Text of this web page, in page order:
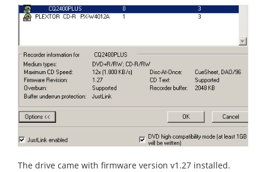
The drive came with firmware version v1.27 installed.